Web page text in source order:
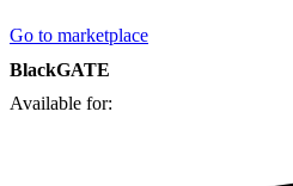
Go to marketplace
BlackGATE
Available for: